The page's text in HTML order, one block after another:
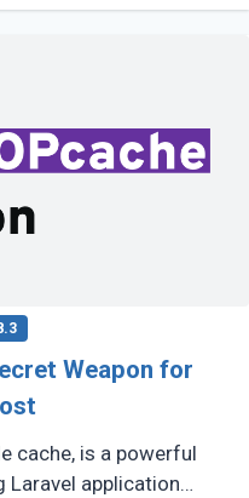
Weapon for
cache, is a powerful
application